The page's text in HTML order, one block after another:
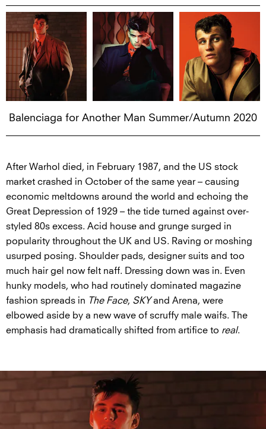
Balenciaga for Another Man Summer/Autumn 2020
After Warhol died, in February 1987, and the US stock
market crashed in October of the same year – causing
economic meltdowns around the world and echoing the
Great Depression of 1929 – the tide turned against over-
styled 80s excess. Acid house and grunge surged in
popularity throughout the UK and US. Raving or moshing
usurped posing. Shoulder pads, designer suits and too
much hair gel now felt naff. Dressing down was in. Even
hunky models, who had routinely dominated magazine
fashion spreads in The Face, SKYand Arena, were
elbowed aside by a new wave of scruffy male waifs. The
emphasis had dramatically shifted from artifice to real.